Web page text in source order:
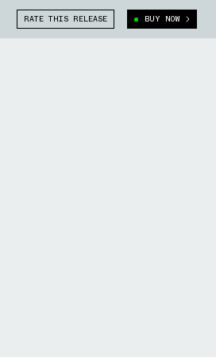
RATE THIS RELEASE BUY NOW